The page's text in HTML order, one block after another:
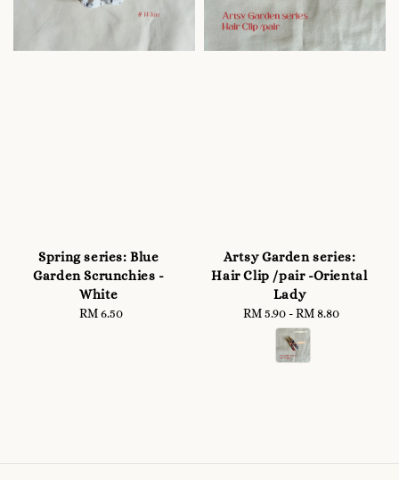
Spring series: Blue
Garden Scrunchies -
White
Regular
RM 6.50
Artsy Garden series:
Hair Clip /pair -Oriental
Lady
Regular
price
RM 5.90 -RM 8.80